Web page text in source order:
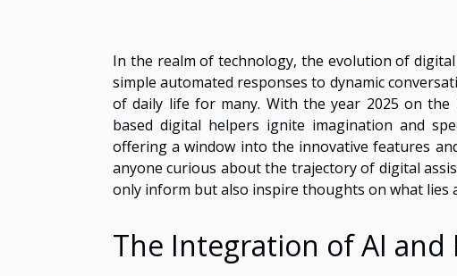
In the realm of technology, the evolution of
simple automated responses to dynamic
of daily life for many. With the year 2025 on
based digital helpers ignite imagination and
offering a window into the innovative features
anyone curious about the trajectory of digital
only inform but also inspire thoughts on what lies
The Integration of AI